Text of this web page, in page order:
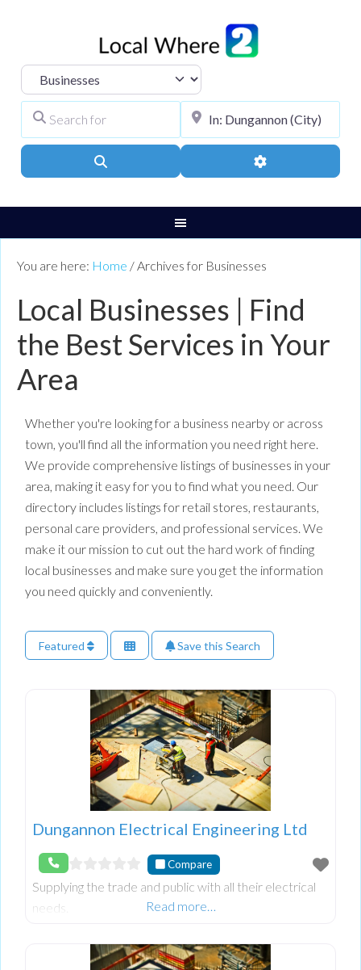
Select search type
Advanced Filters
You are here: Home / Archives for Businesses
Local Businesses | Find
the Best Services in Your
Area
Whether you're looking for a business nearby or across
town, you'll find all the information you need right here.
We provide comprehensive listings of businesses in your
area, making it easy for you to find what you need. Our
directory includes listings for retail stores, restaurants,
personal care providers, and professional services. We
make it our mission to cut out the hard work of finding
local businesses and make sure you get the information
you need quickly and conveniently.
Featured Save this Search
Dungannon Electrical Engineering Ltd
Compare
Supplying the trade and public with all their electrical
needs.
Read more…